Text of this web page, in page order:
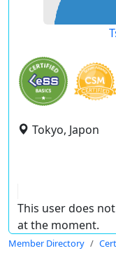
Tokyo, Japon
This user does
at the moment.
Member Directory